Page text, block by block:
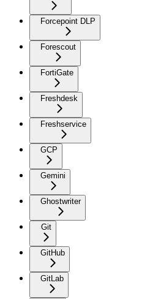
Forcepoint DLP
Forescout
FortiGate
Freshdesk
Freshservice
GCP
Gemini
Ghostwriter
Git
GitHub
GitLab